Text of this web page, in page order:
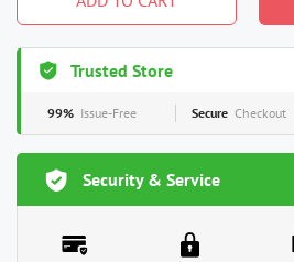
Trusted Store
99% Issue-Free Secure Checkout
Security & Service